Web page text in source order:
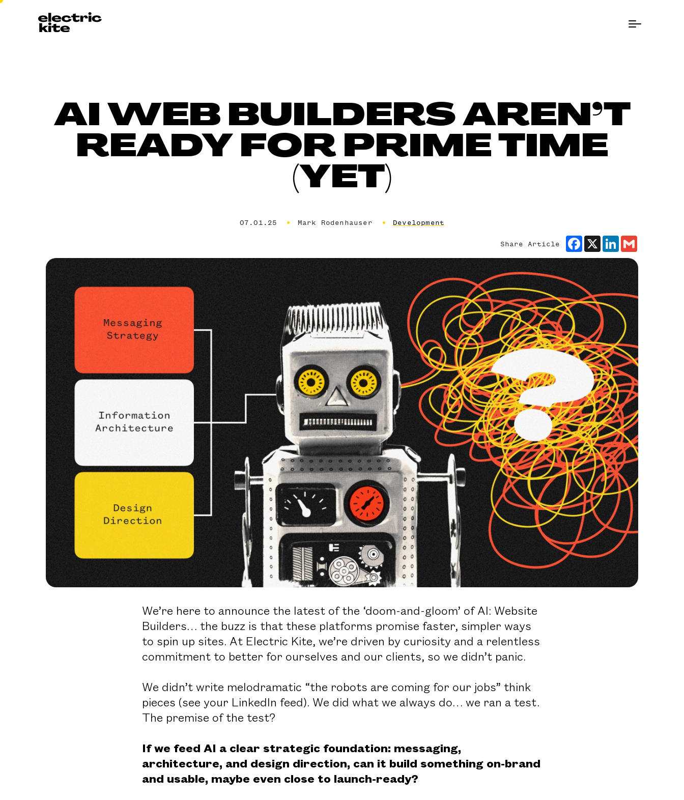
AI WEB BUILDERS AREN’T
READY FOR PRIME TIME
(YET)
07.01.25 Mark Rodenhauser Development
Share Article
Facebook
X LinkedIn
We’re here to announce the latest of the ‘doom-and-gloom’ of AI: Website
Builders… the buzz is that these platforms promise faster, simpler ways
to spin up sites. At Electric Kite, we’re driven by curiosity and a relentless
commitment to better for ourselves and our clients, so we didn’t panic.
We didn’t write melodramatic “the robots are coming for our jobs” think
pieces (see your LinkedIn feed). We did what we always do… we ran a test.
The premise of the test?
If we feed AI a clear strategic foundation: messaging,
architecture, and design direction, can it build something on-brand
and usable, maybe even close to launch-ready?